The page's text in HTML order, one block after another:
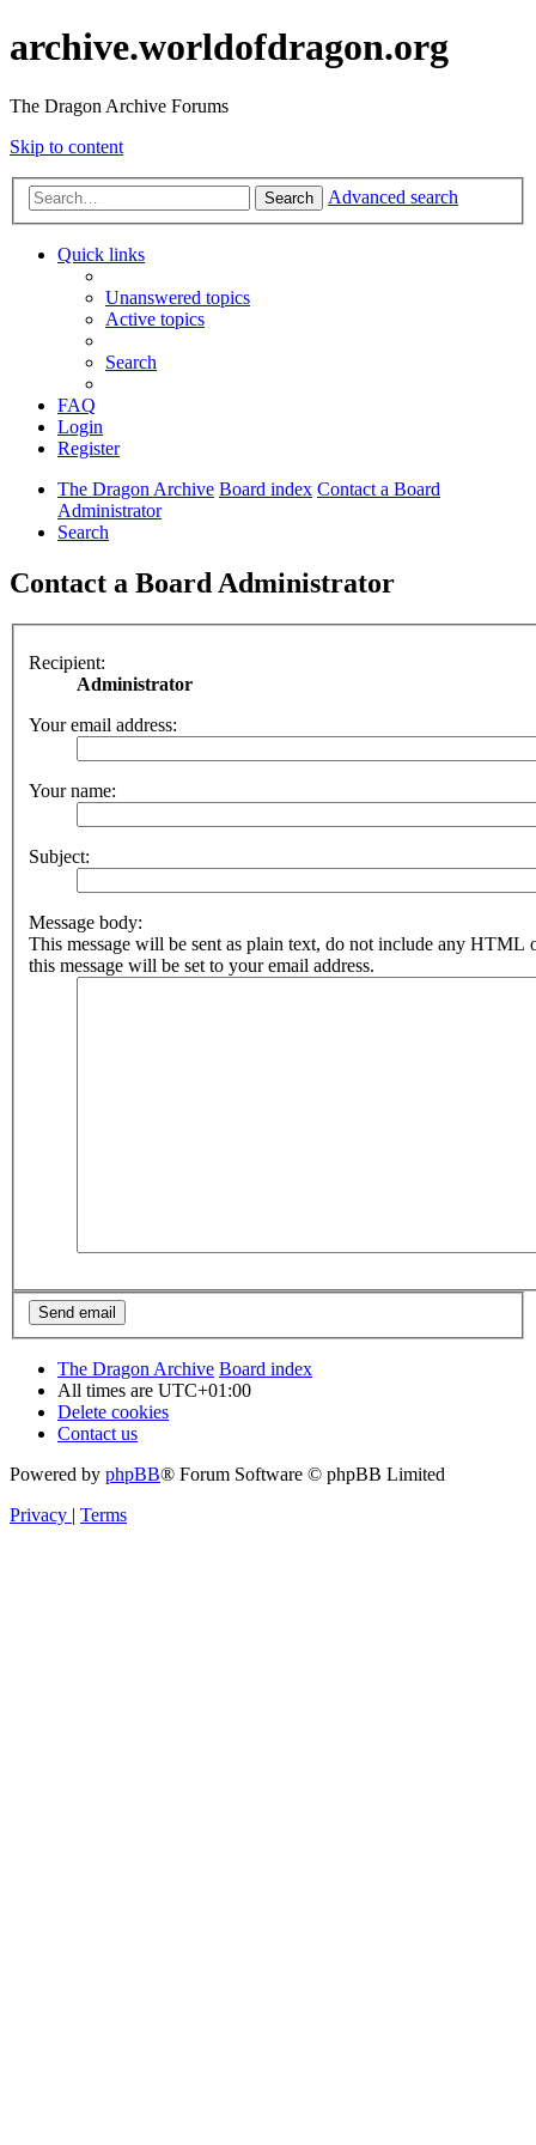
archive.worldofdragon.org
The Dragon Archive Forums
Skip to content
Search Advanced search
Quick links
Unanswered topics
Active topics
Search
FAQ
Login
Register
The Dragon Archive Board index Contact a Board
Administrator
Search
Contact a Board Administrator
Recipient:
Administrator
Your email address:
Your name:
Subject:
Message body:
This message will be sent as plain text, do not include any HTML
this message will be set to your email address.
The Dragon Archive Board index
All times are UTC+01:00
Delete cookies
Contact us
Powered by phpBB® Forum Software © phpBB Limited
Privacy
Terms